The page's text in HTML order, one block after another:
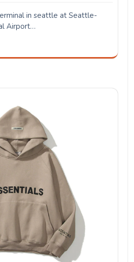
in seattle at Seattle-
Airport…